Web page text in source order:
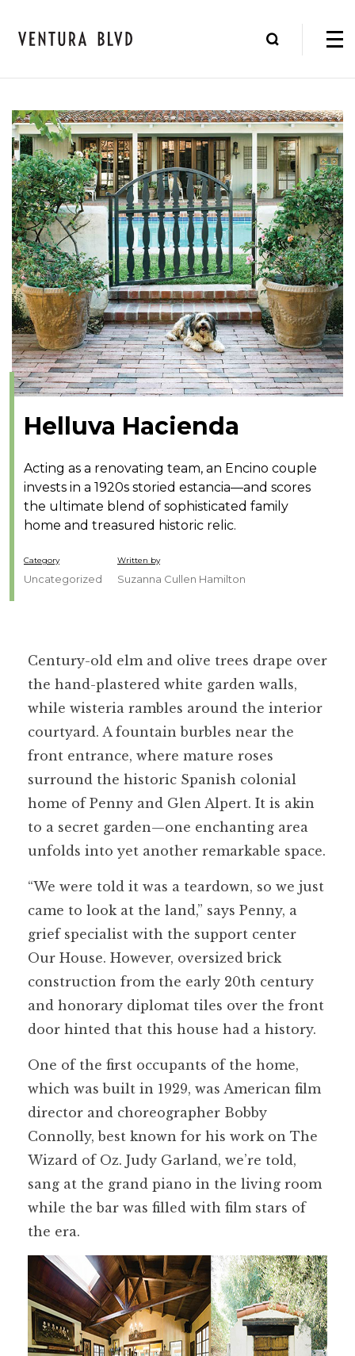
Helluva Hacienda
Acting as a renovating team, an Encino couple
invests in a 1920s storied estancia—and scores
the ultimate blend of sophisticated family
home and treasured historic relic.
Category
Uncategorized
Written by
Suzanna Cullen Hamilton
Century-old elm and olive trees drape over
the hand-plastered white garden walls,
while wisteria rambles around the interior
courtyard. A fountain burbles near the
front entrance, where mature roses
surround the historic Spanish colonial
home of Penny and Glen Alpert. It is akin
to a secret garden—one enchanting area
unfolds into yet another remarkable space.
“We were told it was a teardown, so we just
came to look at the land,” says Penny, a
grief specialist with the support center
Our House. However, oversized brick
construction from the early 20th century
and honorary diplomat tiles over the front
door hinted that this house had a history.
One of the first occupants of the home,
which was built in 1929, was American film
director and choreographer Bobby
Connolly, best known for his work on The
Wizard of Oz. Judy Garland, we’re told,
sang at the grand piano in the living room
while the bar was filled with film stars of
the era.